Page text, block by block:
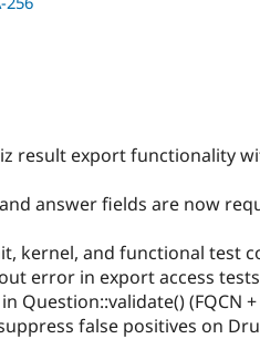
result export functionality
answer fields are now
kernel, and functional test
error in export access tests
Question::validate() (FQCN
false positives on